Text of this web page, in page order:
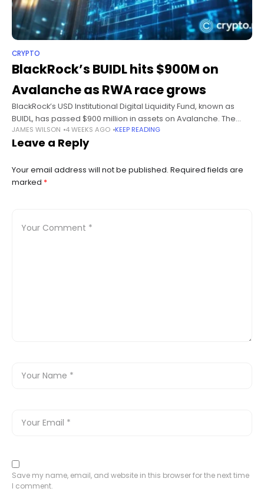
CRYPTO
BlackRock’s BUIDL hits $900M on
Avalanche as RWA race grows
BlackRock’s USD Institutional Digital Liquidity Fund, known as
BUIDL, has passed $900 million in assets on Avalanche. The
figure rose from about $464 million within seven days, adding
roughly $436
JAMES WILSON 4 WEEKS AGO KEEP READING
Leave a Reply
Your email address will not be published. Required fields are
marked *
Save my name, email, and website in this browser for the next time
I comment.